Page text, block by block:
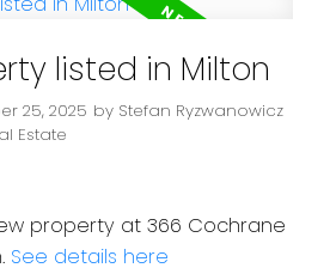
listed in Milton
25, 2025 by Stefan Ryzwanowicz
Estate
property at 366 Cochrane
See details here